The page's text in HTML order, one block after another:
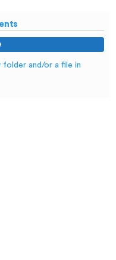
folder and/or a file in